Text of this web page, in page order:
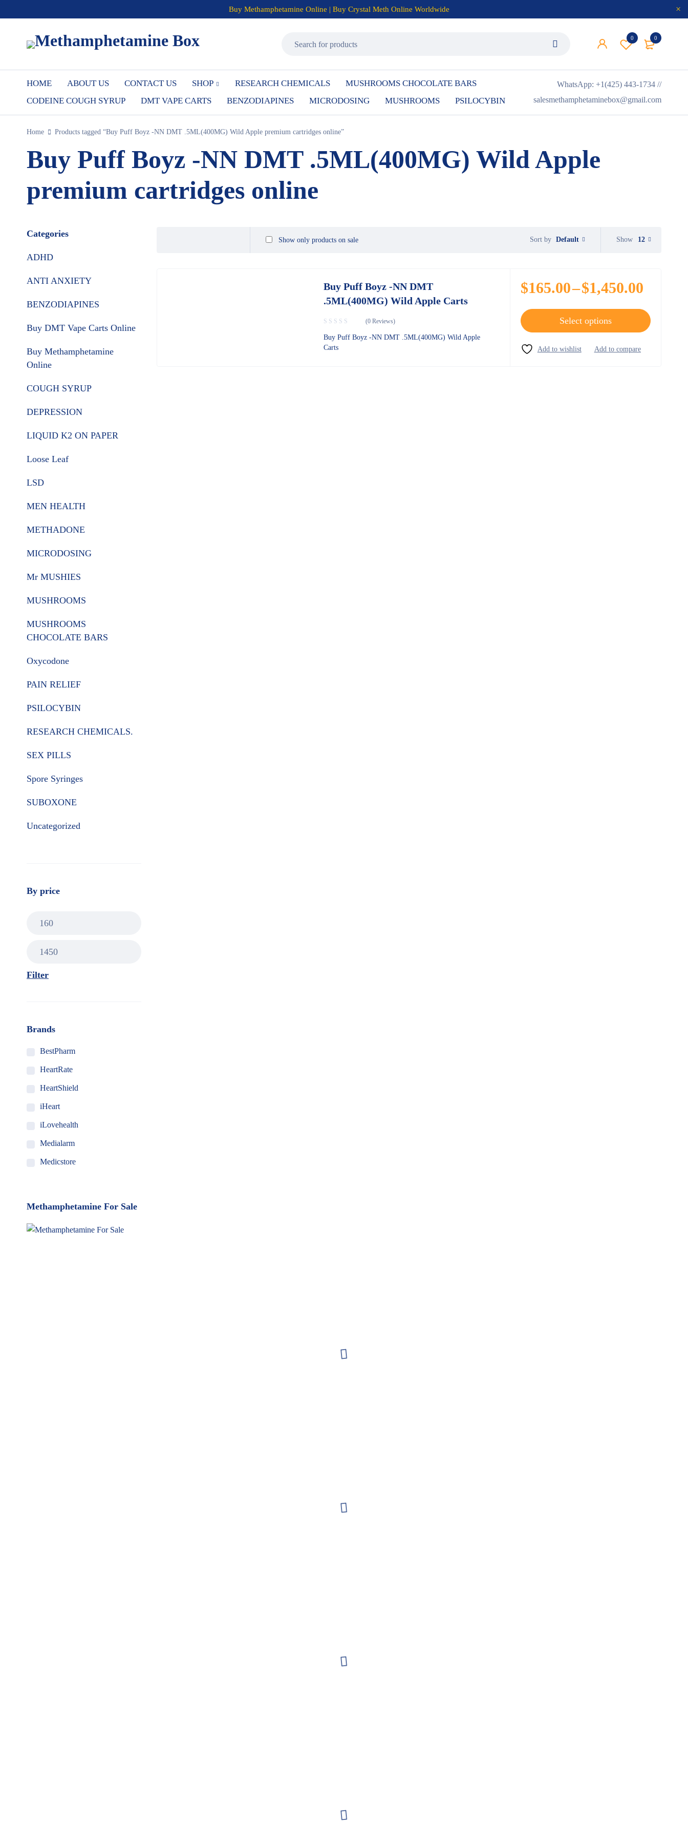
Buy Methamphetamine Online | Buy Crystal Meth Online Worldwide
0
0
HOME ABOUT US CONTACT US SHOP RESEARCH CHEMICALS
MUSHROOMS CHOCOLATE BARS
CODEINE COUGH SYRUP
DMT VAPE CARTS BENZODIAPINES MICRODOSING MUSHROOMS PSILOCYBIN
WhatsApp: +1(425) 443-1734 //
salesmethamphetaminebox@gmail.com
Home Products tagged “Buy Puff Boyz -NN DMT .5ML(400MG) Wild Apple premium cartridges online”
Buy Puff Boyz -NN DMT .5ML(400MG) Wild Apple
premium cartridges online
Categories
ADHD
ANTI ANXIETY
BENZODIAPINES
Buy DMT Vape Carts Online
Buy Methamphetamine
Online
COUGH SYRUP
DEPRESSION
LIQUID K2 ON PAPER
Loose Leaf
LSD
MEN HEALTH
METHADONE
MICRODOSING
Mr MUSHIES
MUSHROOMS
MUSHROOMS
CHOCOLATE BARS
Oxycodone
PAIN RELIEF
PSILOCYBIN
RESEARCH CHEMICALS.
SEX PILLS
Spore Syringes
SUBOXONE
Uncategorized
By price
Filter
Brands
BestPharm
HeartRate
HeartShield
iHeart
iLovehealth
Medialarm
Medicstore
Methamphetamine For Sale
Sort by Default
Show only products on sale Show 12
Buy Puff Boyz -NN DMT
.5ML(400MG) Wild Apple Carts
(0 Reviews)
Buy Puff Boyz -NN DMT .5ML(400MG) Wild Apple
Carts
$165.00–$1,450.00
Select options